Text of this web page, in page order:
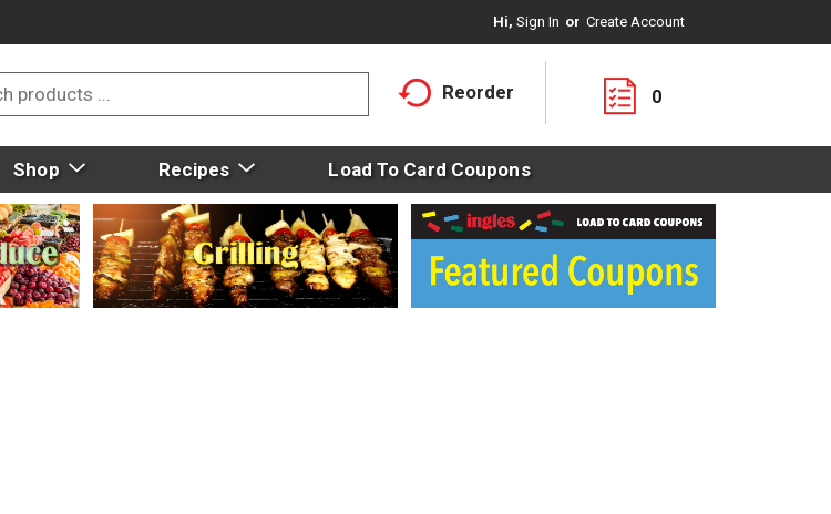
Hi, Sign In Or Create Account
Reorder 0
Shop Recipes Load To Card Coupons